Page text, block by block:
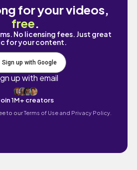
for your videos,
free.
No licensing fees. Just great
for your content.
Sign up with Google
up with email
1M+ creators
to ourTerms of Use and Privacy Policy.